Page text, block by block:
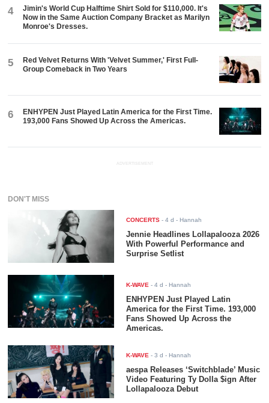
4
Jimin's World Cup Halftime Shirt Sold for $110,000. It's
Now in the Same Auction Company Bracket as Marilyn
Monroe's Dresses.
5
Red Velvet Returns With 'Velvet Summer,' First Full-
Group Comeback in Two Years
6
ENHYPEN Just Played Latin America for the First Time.
193,000 Fans Showed Up Across the Americas.
ADVERTISEMENT
DON'T MISS
CONCERTS -4 d - Hannah
Jennie Headlines Lollapalooza 2026
With Powerful Performance and
Surprise Setlist
K-WAVE -4 d - Hannah
ENHYPEN Just Played Latin
America for the First Time. 193,000
Fans Showed Up Across the
Americas.
K-WAVE -3 d - Hannah
aespa Releases ‘Switchblade’ Music
Video Featuring Ty Dolla $ign After
Lollapalooza Debut